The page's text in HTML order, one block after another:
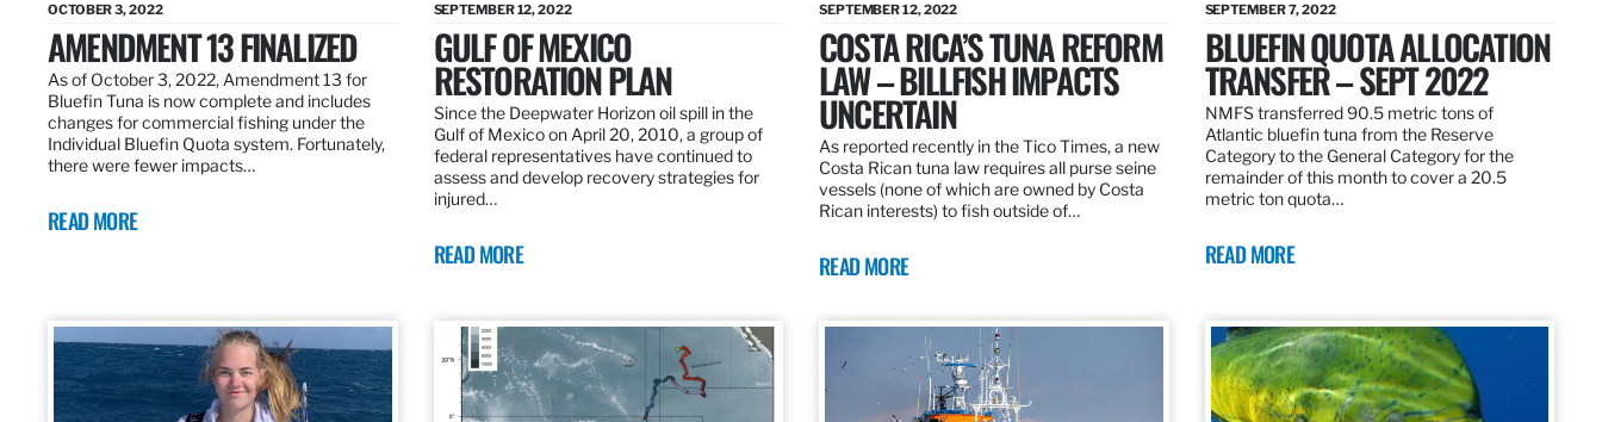
OCTOBER 3, 2022
AMENDMENT 13 FINALIZED
As of October 3, 2022, Amendment 13 for
Bluefin Tuna is now complete and includes
changes for commercial fishing under the
Individual Bluefin Quota system. Fortunately,
there were fewer impacts…
READ MORE
SEPTEMBER 12, 2022
GULF OF MEXICO
RESTORATION PLAN
Since the Deepwater Horizon oil spill in the
Gulf of Mexico on April 20, 2010, a group of
federal representatives have continued to
assess and develop recovery strategies for
injured…
READ MORE
SEPTEMBER 12, 2022
COSTA RICA’S TUNA REFORM
LAW – BILLFISH IMPACTS
UNCERTAIN
As reported recently in the Tico Times, a new
Costa Rican tuna law requires all purse seine
vessels (none of which are owned by Costa
Rican interests) to fish outside of…
READ MORE
SEPTEMBER 7, 2022
BLUEFIN QUOTA ALLOCATION
TRANSFER – SEPT 2022
NMFS transferred 90.5 metric tons of
Atlantic bluefin tuna from the Reserve
Category to the General Category for the
remainder of this month to cover a 20.5
metric ton quota…
READ MORE